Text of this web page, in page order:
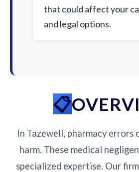
that could affect your
and legal options.
In Tazewell, pharmacy errors
harm. These medical
specialized expertise. Our